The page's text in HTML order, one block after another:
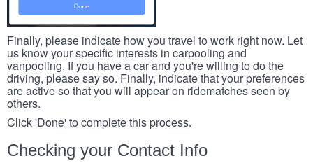
Finally, please indicate how you travel to work right now. Let
us know your specific interests in carpooling and
vanpooling. If you have a car and you're willing to do the
driving, please say so. Finally, indicate that your preferences
are active so that you will appear on ridematches seen by
others.
Click 'Done' to complete this process.
Checking your Contact Info